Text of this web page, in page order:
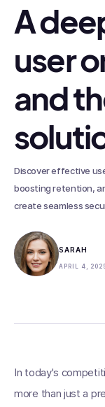
A
user
and
Discover effective
boosting retention,
create seamless
SARAH
APRIL 4,
In today's
more than just a